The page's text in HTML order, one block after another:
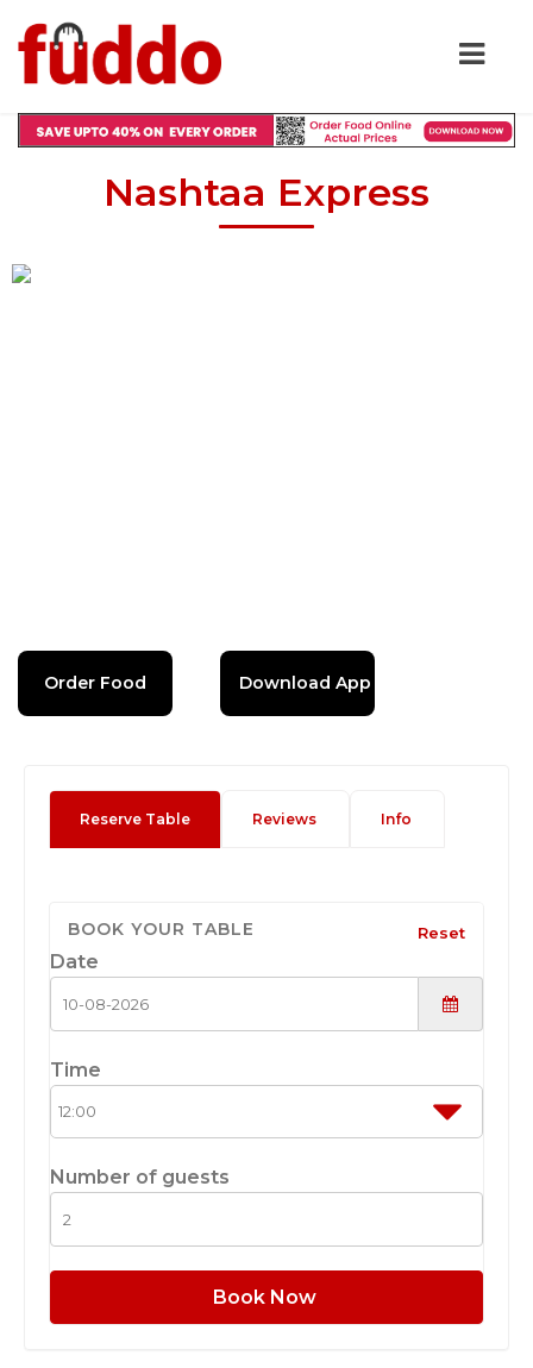
Nashtaa Express
Order Food Download App
Reserve Table Reviews Info
BOOK YOUR TABLE Reset
Date
Time
Number of guests
Book Now